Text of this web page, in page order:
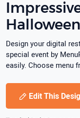
Design your digital
special event by
easily. Choose menu
Edit This